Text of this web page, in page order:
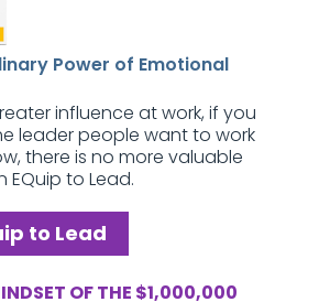
Power of Emotional
influence at work, if you
leader people want to work
there is no more valuable
EQuip to Lead.
to Lead
OF THE $1,000,000